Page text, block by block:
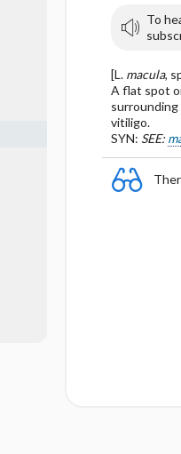
To
[L. macula,
A flat spot
surrounding
vitiligo.
SYN: SEE: